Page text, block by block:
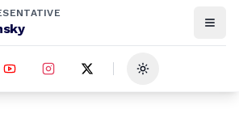
Toggle theme